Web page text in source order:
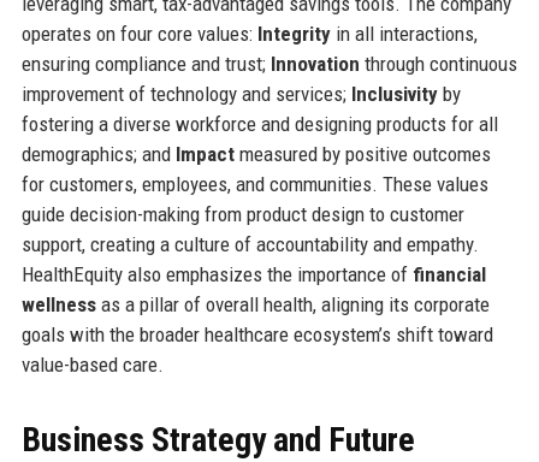
operates on four core values: Integrityin all interactions,
ensuring compliance and trust; Innovation through continuous
improvement of technology and services; Inclusivityby
fostering a diverse workforce and designing products for all
demographics; and Impactmeasured by positive outcomes
for customers, employees, and communities. These values
guide decision-making from product design to customer
support, creating a culture of accountability and empathy.
HealthEquity also emphasizes the importance of financial
wellnessas a pillar of overall health, aligning its corporate
goals with the broader healthcare ecosystem’s shift toward
value-based care.
Business Strategy and Future